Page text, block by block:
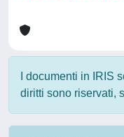
I documenti in IRIS
diritti sono riservati,